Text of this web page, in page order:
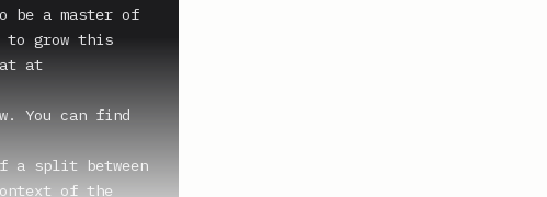
be a master of
to grow this
at
You can find
a split between
of the